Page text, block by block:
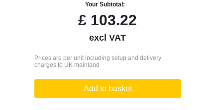
Your Subtotal:
£ 103.22
excl VAT
Prices are per unit including setup and delivery
charges to UK mainland
Add to basket